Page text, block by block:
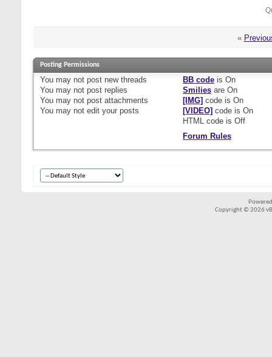
«
Posting Permissions
You may not post new threads
You may not post replies
You may not post attachments
You may not edit your posts
BB codeis On
Smiliesare On
[IMG] code is On
[VIDEO] code is On
HTML code is Off
Forum Rules
Copyright © 2026